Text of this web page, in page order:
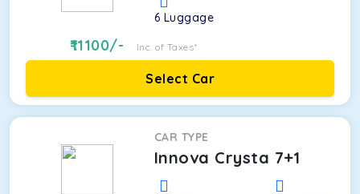
6 Luggage
11100/- Inc. of Taxes*
Select Car
CAR TYPE
Innova Crysta 7+1